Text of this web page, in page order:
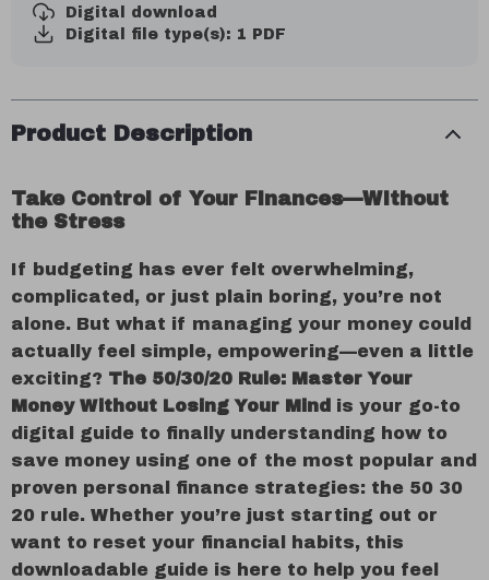
Digital download
Digital file type(s): 1 PDF
Product Description
Take Control of Your Finances—Without
the Stress
If budgeting has ever felt overwhelming,
complicated, or just plain boring, you’re not
alone. But what if managing your money could
actually feel simple, empowering—even a little
exciting? The 50/30/20 Rule: Master Your
Money Without Losing Your Mind is your go-to
digital guide to finally understanding how to
save money using one of the most popular and
proven personal finance strategies: the 50 30
20 rule. Whether you’re just starting out or
want to reset your financial habits, this
downloadable guide is here to help you feel